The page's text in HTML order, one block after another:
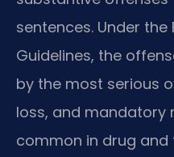
sentences. Under the
Guidelines, the
by the most serious
loss, and
common in drug